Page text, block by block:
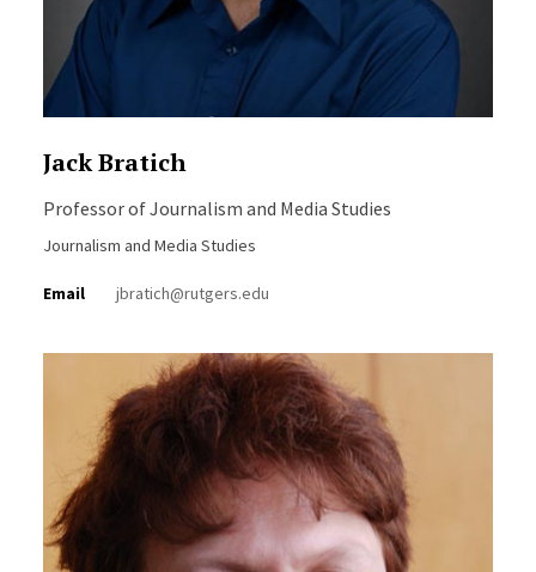
Jack Bratich
Professor of Journalism and Media Studies
Journalism and Media Studies
Email jbratich@rutgers.edu